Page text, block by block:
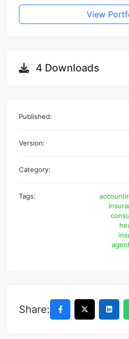
View
4 Downloads
Published:
Version:
Category:
Tags:
Share: